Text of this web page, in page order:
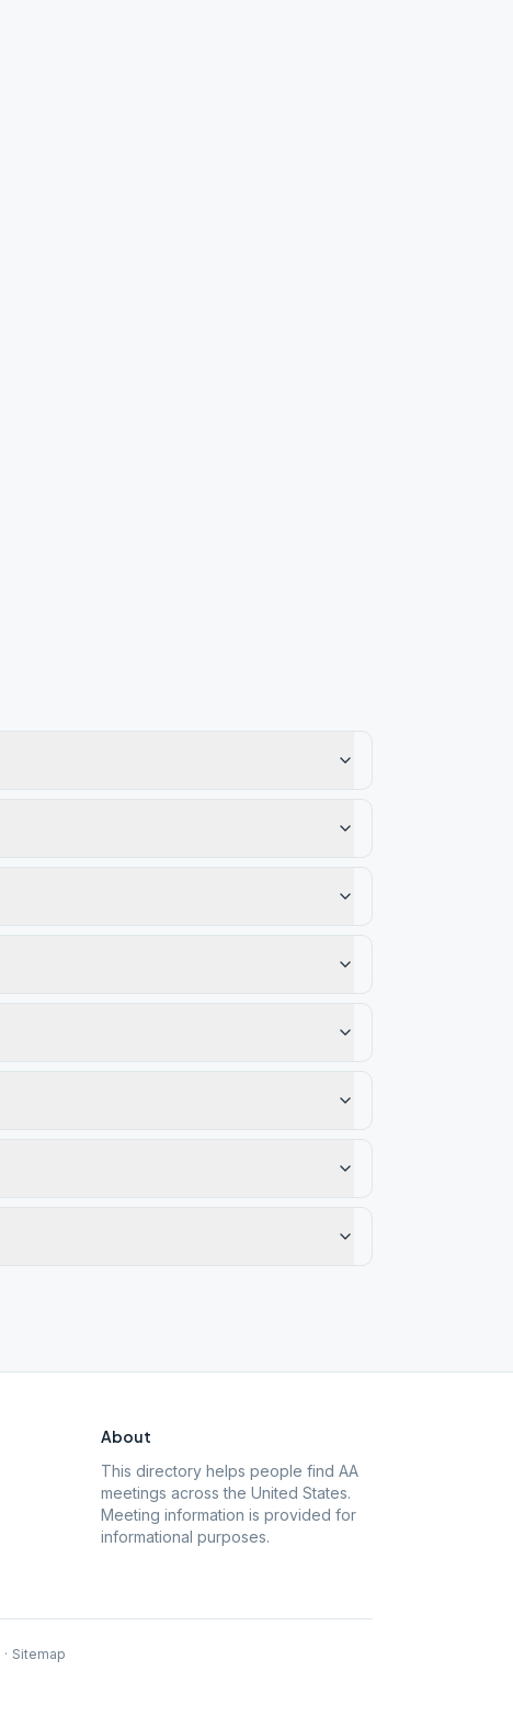
About
This directory helps people find AA
meetings across the United States.
Meeting information is provided for
informational purposes.
· Sitemap